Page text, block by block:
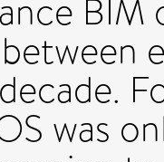
BIM
was